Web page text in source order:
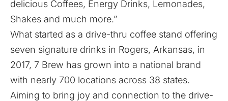
delicious Coffees, Energy Drinks, Lemonades,
Shakes and much more.”
What started as a drive-thru coffee stand offering
seven signature drinks in Rogers, Arkansas, in
2017, 7 Brew has grown into a national brand
with nearly 700 locations across 38 states.
Aiming to bring joy and connection to the drive-